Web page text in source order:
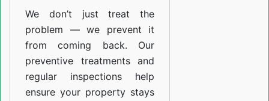
We don’t just treat the
problem — we prevent it
from coming back. Our
preventive treatments and
regular inspections help
ensure your property stays